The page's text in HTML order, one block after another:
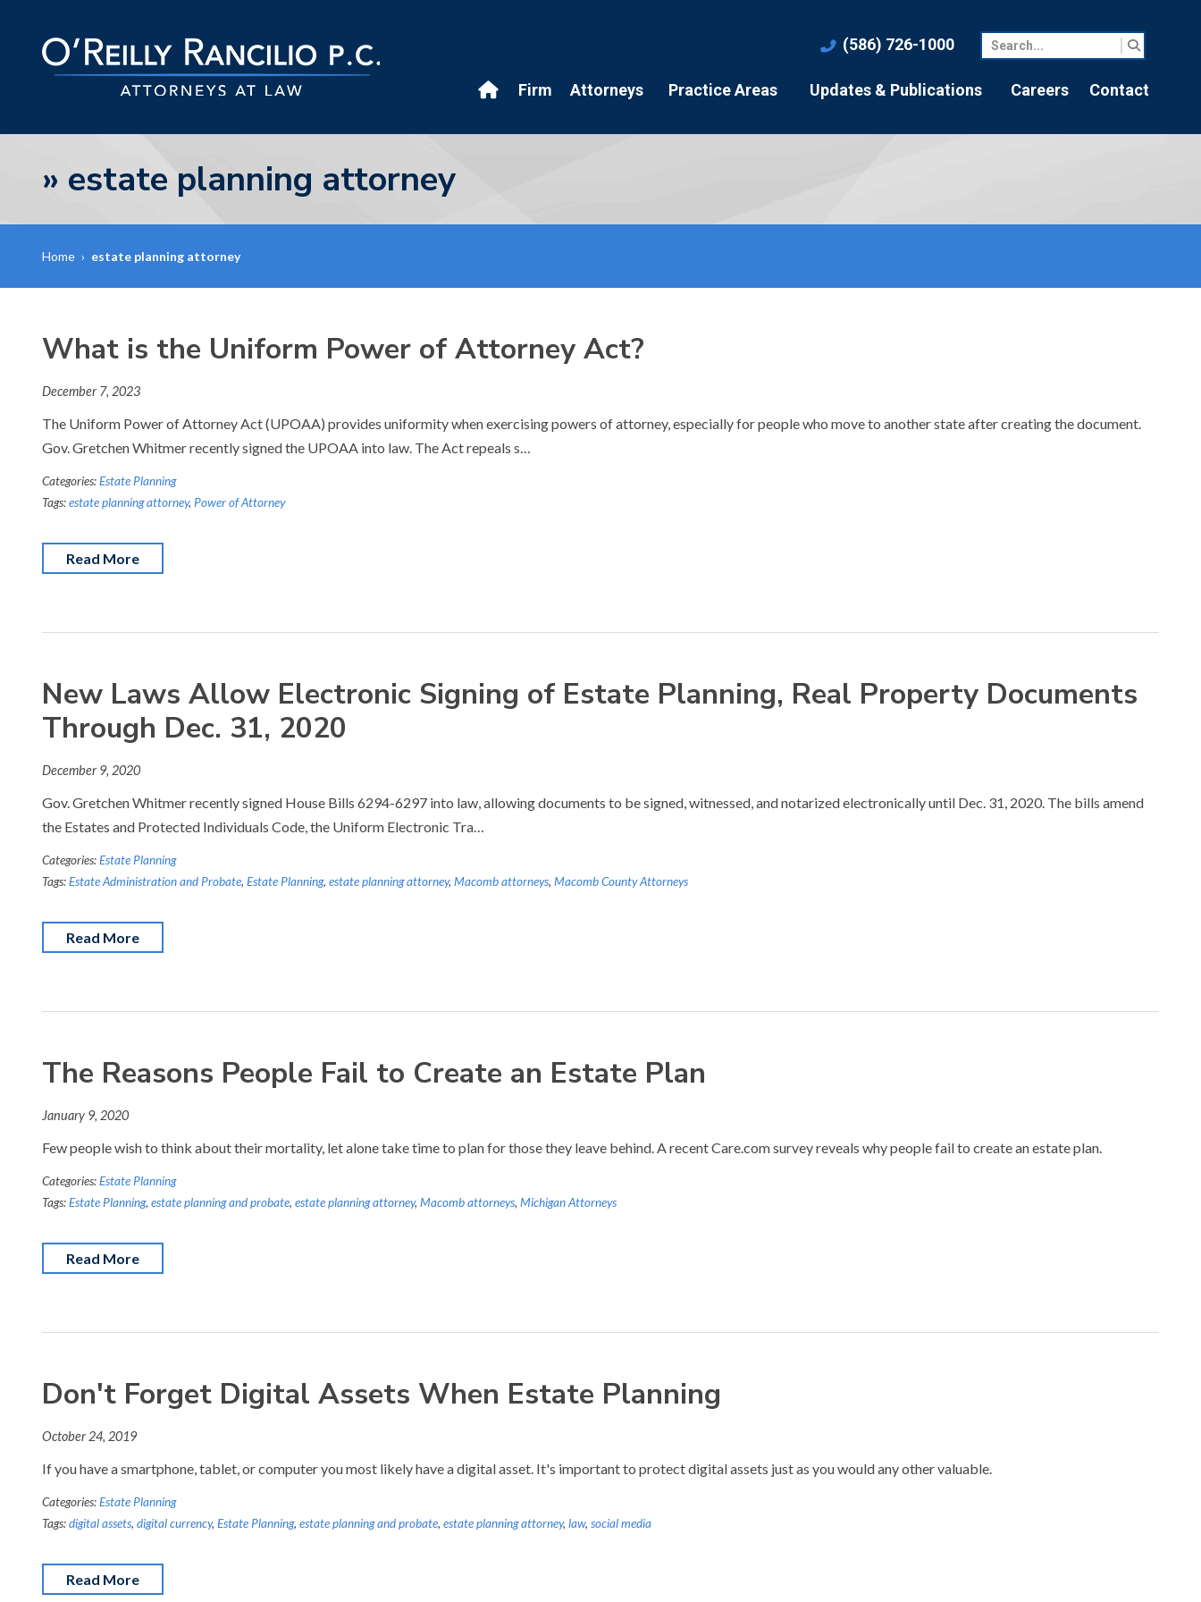
(586) 726-1000
Firm Attorneys Practice Areas Updates & Publications Careers Contact
» estate planning attorney
Home › estate planning attorney
What is the Uniform Power of Attorney Act?
December 7, 2023
The Uniform Power of Attorney Act (UPOAA) provides uniformity when exercising powers of attorney, especially for people who move to another state after creating the document.
Gov. Gretchen Whitmer recently signed the UPOAA into law. The Act repeals s…
Categories:Estate Planning
Tags:estate planning attorney, Power of Attorney
Read More
New Laws Allow Electronic Signing of Estate Planning, Real Property Documents
Through Dec. 31, 2020
December 9, 2020
Gov. Gretchen Whitmer recently signed House Bills 6294-6297 into law, allowing documents to be signed, witnessed, and notarized electronically until Dec. 31, 2020. The bills amend
the Estates and Protected Individuals Code, the Uniform Electronic Tra…
Categories:Estate Planning
Tags:Estate Administration and Probate, Estate Planning, estate planning attorney, Macomb attorneys, Macomb County Attorneys
Read More
The Reasons People Fail to Create an Estate Plan
January 9, 2020
Few people wish to think about their mortality, let alone take time to plan for those they leave behind. A recent Care.com survey reveals why people fail to create an estate plan.
Categories:Estate Planning
Tags:Estate Planning, estate planning and probate, estate planning attorney, Macomb attorneys, Michigan Attorneys
Read More
Don't Forget Digital Assets When Estate Planning
October 24, 2019
If you have a smartphone, tablet, or computer you most likely have a digital asset. It's important to protect digital assets just as you would any other valuable.
Categories:Estate Planning
Tags:digital assets, digital currency, Estate Planning, estate planning and probate, estate planning attorney, law, social media
Read More